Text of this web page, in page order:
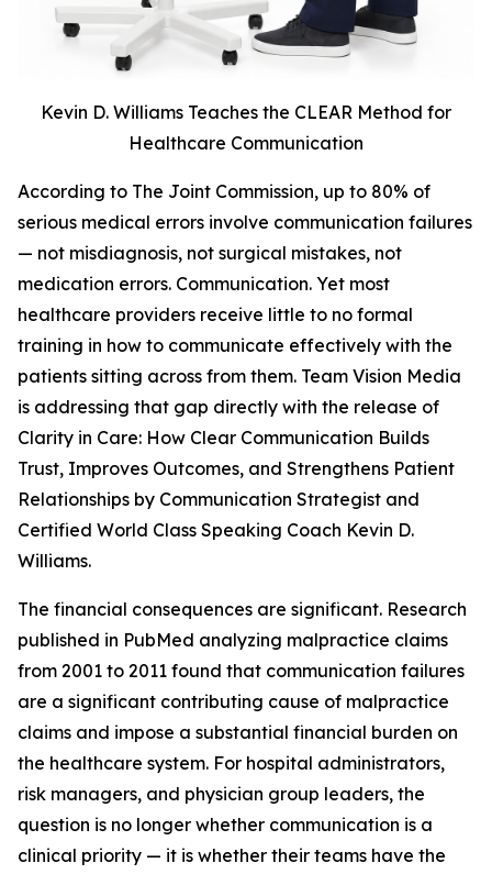
Kevin D. Williams Teaches the CLEAR Method for
Healthcare Communication
According to The Joint Commission, up to 80% of
serious medical errors involve communication failures
— not misdiagnosis, not surgical mistakes, not
medication errors. Communication. Yet most
healthcare providers receive little to no formal
training in how to communicate effectively with the
patients sitting across from them. Team Vision Media
is addressing that gap directly with the release of
Clarity in Care: How Clear Communication Builds
Trust, Improves Outcomes, and Strengthens Patient
Relationships by Communication Strategist and
Certified World Class Speaking Coach Kevin D.
Williams.
The financial consequences are significant. Research
published in PubMed analyzing malpractice claims
from 2001 to 2011 found that communication failures
are a significant contributing cause of malpractice
claims and impose a substantial financial burden on
the healthcare system. For hospital administrators,
risk managers, and physician group leaders, the
question is no longer whether communication is a
clinical priority — it is whether their teams have the